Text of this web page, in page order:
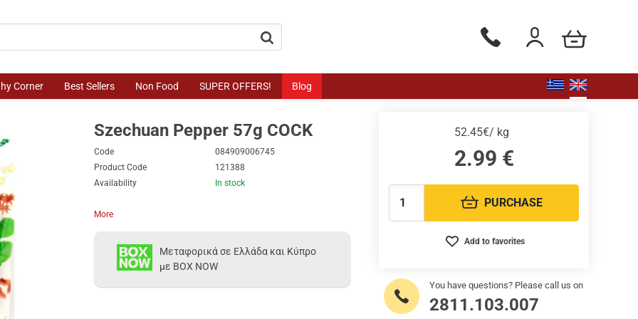
button.search Phone orders Monday to
Login / Register
my cart
Corner Best Sellers Non Food SUPER OFFERS! Blog
Szechuan Pepper 57g COCK
Code
084909006745
Product Code
121388
Availability
In stock
More
52.45€/ kg
2.99 €
Quantity: PURCHASE
Add to favorites
Μεταφορικά σε Ελλάδα και Κύπρο
με BOX NOW
You have questions? Please call us on
2811.103.007